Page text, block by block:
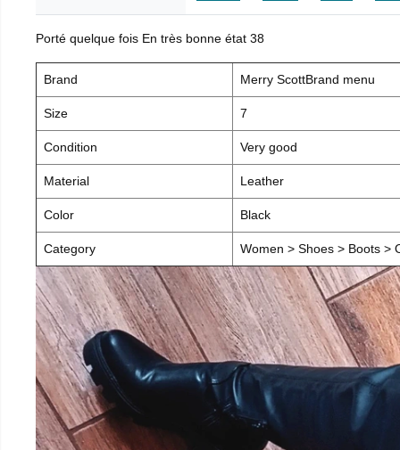
Porté quelque fois En très bonne état 38
Brand Merry ScottBrand menu
Size 7
Condition Very good
Material Leather
Color Black
Category Women > Shoes > Boots >